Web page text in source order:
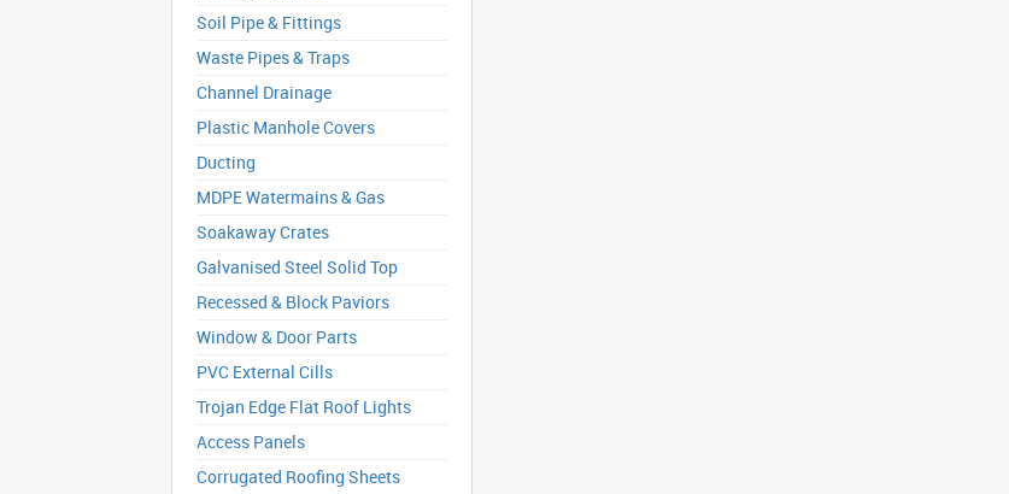
Soil Pipe & Fittings
Waste Pipes & Traps
Channel Drainage
Plastic Manhole Covers
Ducting
MDPE Watermains & Gas
Soakaway Crates
Galvanised Steel Solid Top
Recessed & Block Paviors
Window & Door Parts
PVC External Cills
Trojan Edge Flat Roof Lights
Access Panels
Corrugated Roofing Sheets